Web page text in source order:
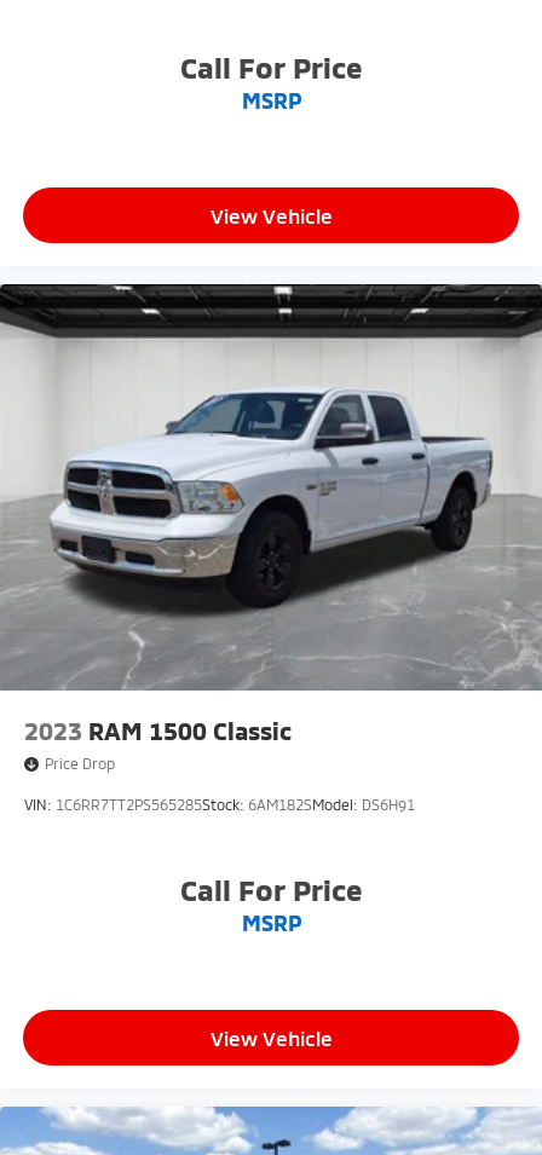
Call For Price
MSRP
View Vehicle
2023 RAM 1500 Classic
Price Drop
VIN: 1C6RR7TT2PS565285Stock: 6AM182SModel: DS6H91
Call For Price
MSRP
View Vehicle